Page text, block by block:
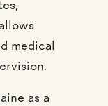
medical
as a